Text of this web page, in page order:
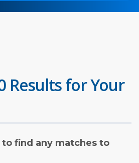
Results for Your
find any matches to